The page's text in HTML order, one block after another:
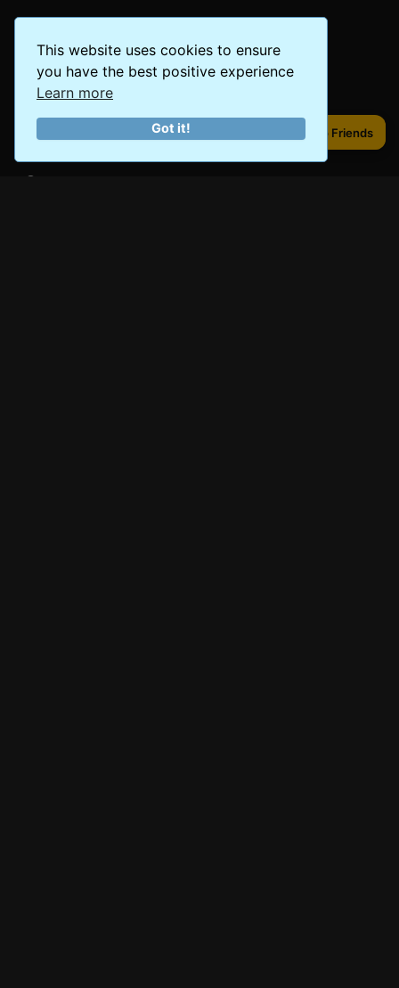
This website uses cookies to ensure
you have the best positive experience
Learn more
Got it! Share to Friends
Peru
Mexico
Costa Rica
Share to Friends